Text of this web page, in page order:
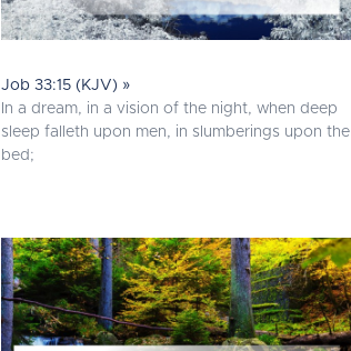
Job 33:15 (KJV) »
In a dream, in a vision of the night, when deep
sleep falleth upon men, in slumberings upon the
bed;